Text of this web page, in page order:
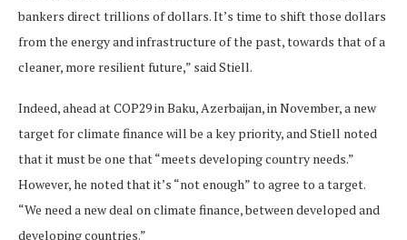
bankers direct trillions of dollars. It’s time to shift those dollars
from the energy and infrastructure of the past, towards that of a
cleaner, more resilient future,” said Stiell.
Indeed, ahead at COP29 in Baku, Azerbaijan, in November, a new
target for climate finance will be a key priority, and Stiell noted
that it must be one that “meets developing country needs.”
However, he noted that it’s “not enough” to agree to a target.
“We need a new deal on climate finance, between developed and
developing countries.”